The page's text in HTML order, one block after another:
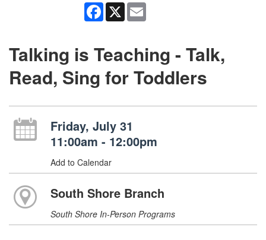
Facebook
X
Talking is Teaching - Talk,
Read, Sing for Toddlers
Friday, July 31
11:00am - 12:00pm
Add to Calendar
South Shore Branch
South Shore In-Person Programs